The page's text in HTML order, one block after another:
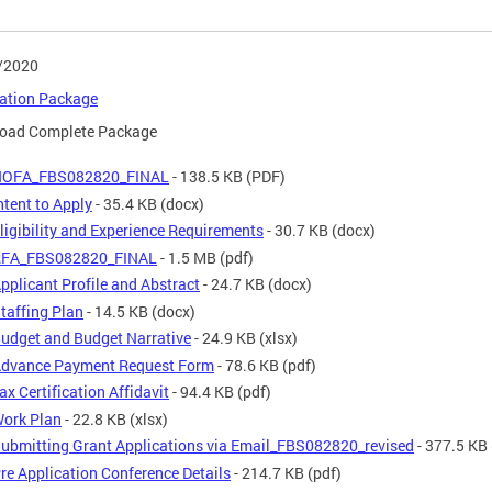
Package
Complete Package
- 138.5 KB (PDF)
to Apply- 35.4 KB (docx)
and Experience Requirements- 30.7 KB (docx)
- 1.5 MB (pdf)
Profile and Abstract- 24.7 KB (docx)
Plan - 14.5 KB (docx)
and Budget Narrative- 24.9 KB (xlsx)
Payment Request Form- 78.6 KB (pdf)
Certification Affidavit- 94.4 KB (pdf)
Plan - 22.8 KB (xlsx)
Grant Applications via Email_FBS082820_revised - 377.5 KB
Application Conference Details- 214.7 KB (pdf)